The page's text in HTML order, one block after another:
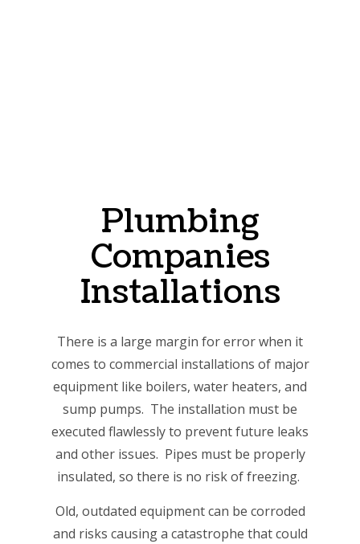
Plumbing
Companies
Installations
There is a large margin for error when it
comes to commercial installations of major
equipment like boilers, water heaters, and
sump pumps. The installation must be
executed flawlessly to prevent future leaks
and other issues. Pipes must be properly
insulated, so there is no risk of freezing.
Old, outdated equipment can be corroded
and risks causing a catastrophe that could